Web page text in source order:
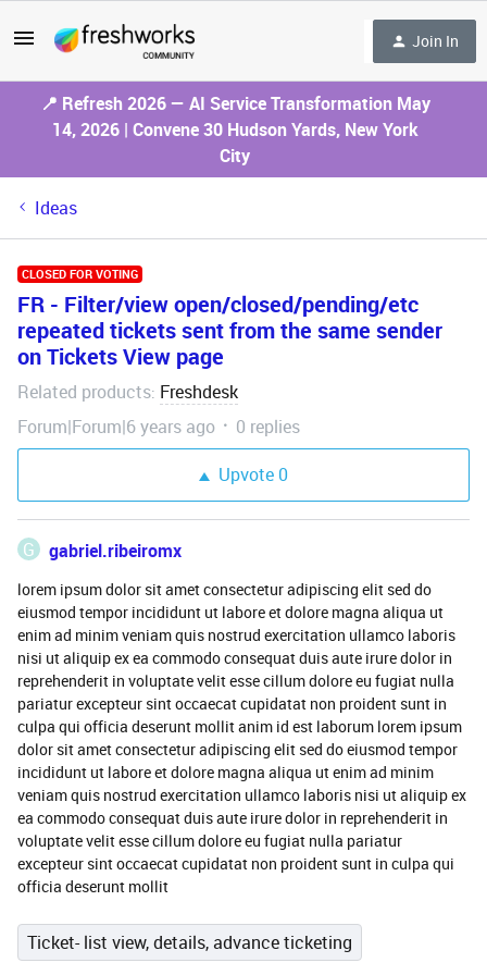
Join In
📍 Refresh 2026 — AI Service Transformation May
14, 2026 | Convene 30 Hudson Yards, New York
City
Ideas
CLOSED FOR VOTING
FR - Filter/view open/closed/pending/etc
repeated tickets sent from the same sender
on Tickets View page
Related products: Freshdesk
Forum|Forum|6 years ago
0 replies
Upvote0
G gabriel.ribeiromx
lorem ipsum dolor sit amet consectetur adipiscing elit sed do
eiusmod tempor incididunt ut labore et dolore magna aliqua ut
enim ad minim veniam quis nostrud exercitation ullamco laboris
nisi ut aliquip ex ea commodo consequat duis aute irure dolor in
reprehenderit in voluptate velit esse cillum dolore eu fugiat nulla
pariatur excepteur sint occaecat cupidatat non proident sunt in
culpa qui officia deserunt mollit anim id est laborum lorem ipsum
dolor sit amet consectetur adipiscing elit sed do eiusmod tempor
incididunt ut labore et dolore magna aliqua ut enim ad minim
veniam quis nostrud exercitation ullamco laboris nisi ut aliquip ex
ea commodo consequat duis aute irure dolor in reprehenderit in
voluptate velit esse cillum dolore eu fugiat nulla pariatur
excepteur sint occaecat cupidatat non proident sunt in culpa qui
officia deserunt mollit
Ticket- list view, details, advance ticketing